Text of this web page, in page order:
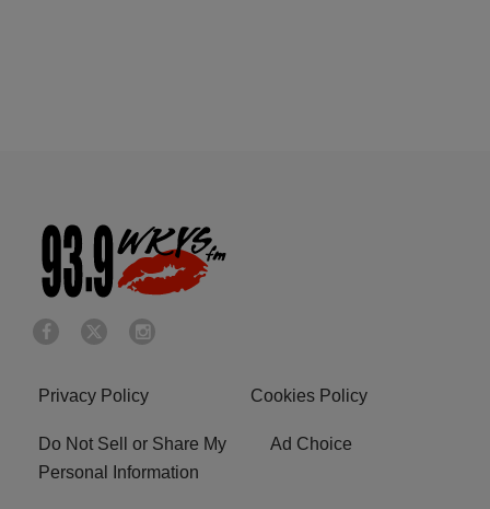
Privacy Policy Cookies Policy
Do Not Sell or Share My
Personal Information
Ad Choice